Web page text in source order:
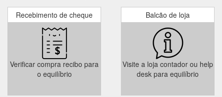
Recebimento de cheque
Verificar compra recibo para
o equilíbrio
Balcão de loja
Visite a loja contador ou help
desk para equilíbrio